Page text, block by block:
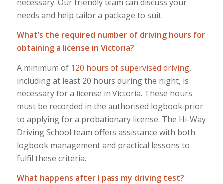
necessary. Our friendly team can discuss your
needs and help tailor a package to suit.
What’s the required number of driving hours for
obtaining a license in Victoria?
A minimum of 120 hours of supervised driving,
including at least 20 hours during the night, is
necessary for a license in Victoria. These hours
must be recorded in the authorised logbook prior
to applying for a probationary license. The Hi-Way
Driving School team offers assistance with both
logbook management and practical lessons to
fulfil these criteria.
What happens after I pass my driving test?